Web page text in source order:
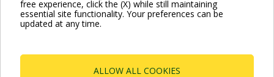
free experience, click the (X) while still maintaining
essential site functionality. Your preferences can be
updated at any time.
ALLOW ALL COOKIES